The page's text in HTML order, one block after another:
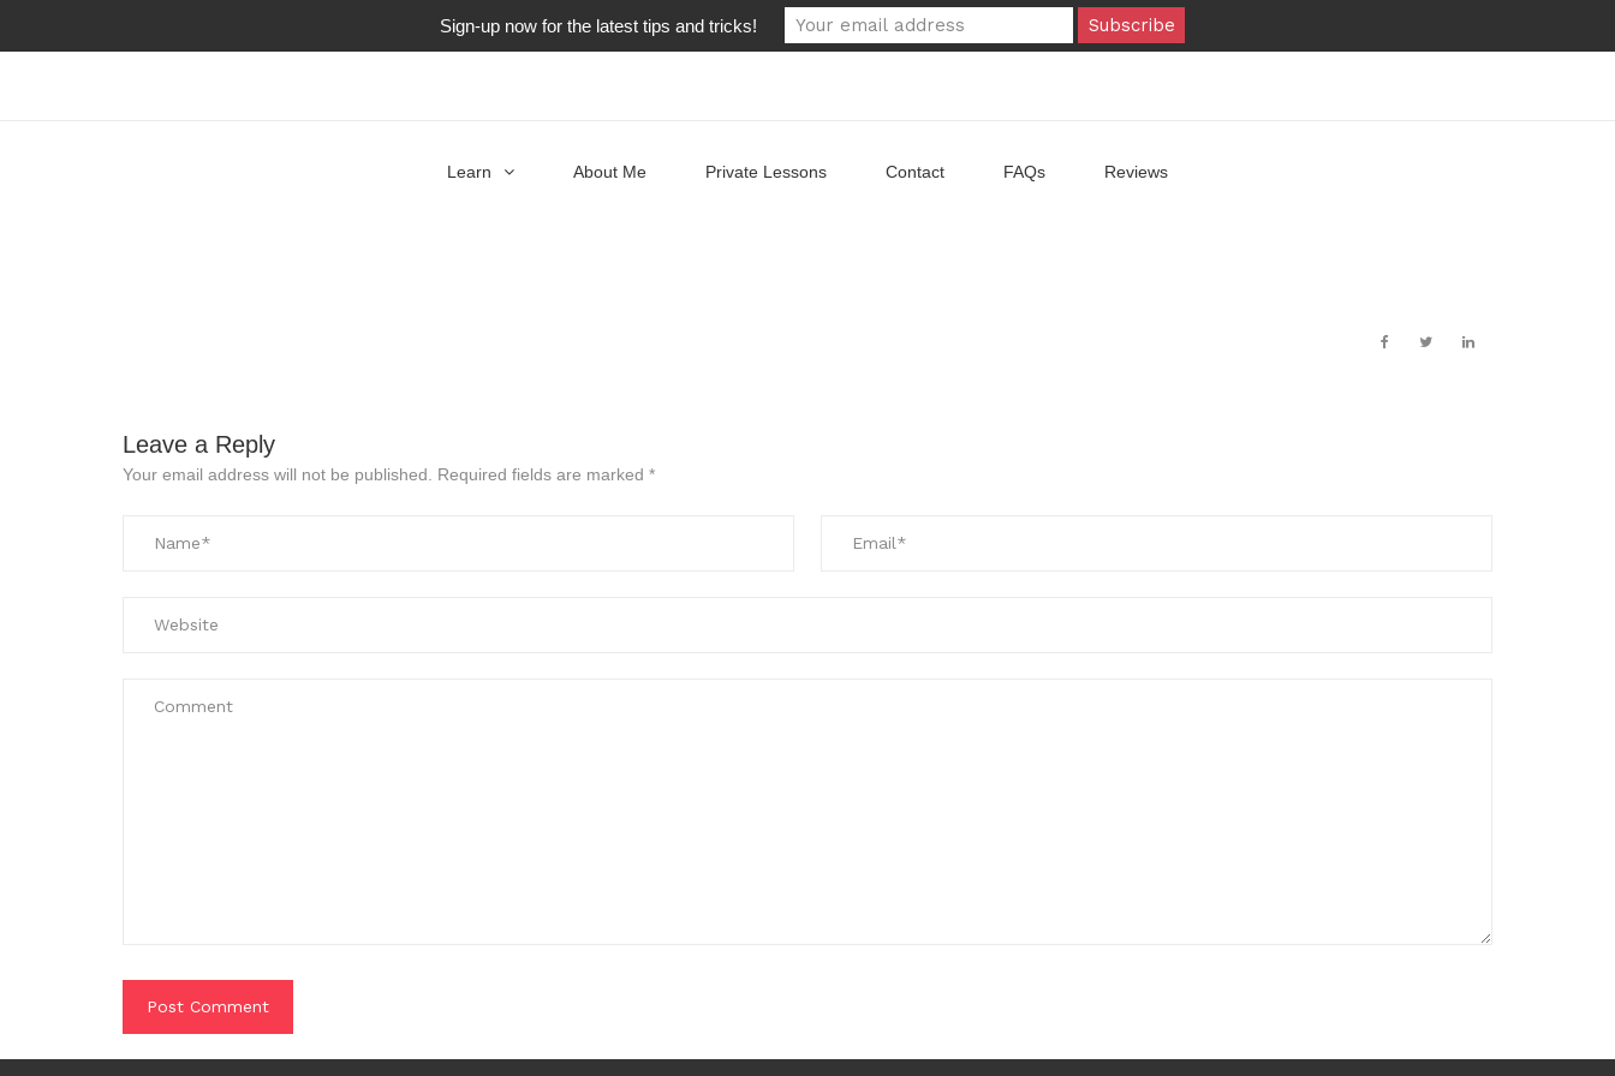
Learn About Me Private Lessons Contact FAQs Reviews
Leave a Reply
Your email address will not be published. Required fields are marked *
Sign-up now for the latest tips and tricks!